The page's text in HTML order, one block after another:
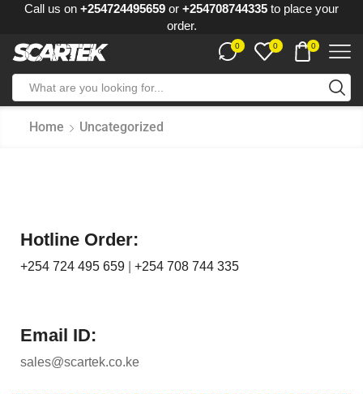
Call us on +254724495659 or +254708744335 to place your
order.
0 0 0
Home Uncategorized
Hotline Order:
+254 724 495 659 +254 708 744 335
Email ID:
sales@scartek.co.ke